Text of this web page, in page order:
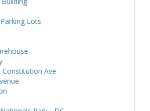
Lots
Constitution Ave